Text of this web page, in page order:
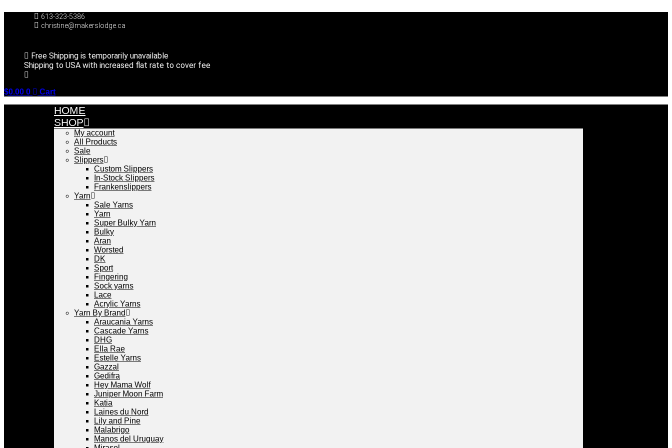
613-323-5386
christine@makerslodge.ca
Free Shipping is temporarily unavailable
Shipping to USA with increased flat rate to cover fee
$0.00 0 Cart
HOME
SHOP
My account
All Products
Sale
Slippers
Custom Slippers
In-Stock Slippers
Frankenslippers
Yarn
Sale Yarns
Yarn
Super Bulky Yarn
Bulky
Aran
Worsted
DK
Sport
Fingering
Sock yarns
Lace
Acrylic Yarns
Yarn By Brand
Araucania Yarns
Cascade Yarns
DHG
Ella Rae
Estelle Yarns
Gazzal
Gedifra
Hey Mama Wolf
Juniper Moon Farm
Katia
Laines du Nord
Lily and Pine
Malabrigo
Manos del Uruguay